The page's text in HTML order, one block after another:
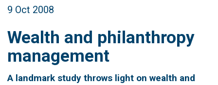
9 Oct 2008
Wealth and philanthropy
management
A landmark study throws light on wealth and